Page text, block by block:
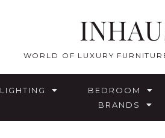
WORLD OF LUXURY
LIGHTING BEDROOM
BRANDS